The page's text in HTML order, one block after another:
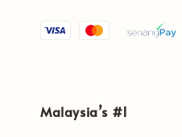
Malaysia’s #1